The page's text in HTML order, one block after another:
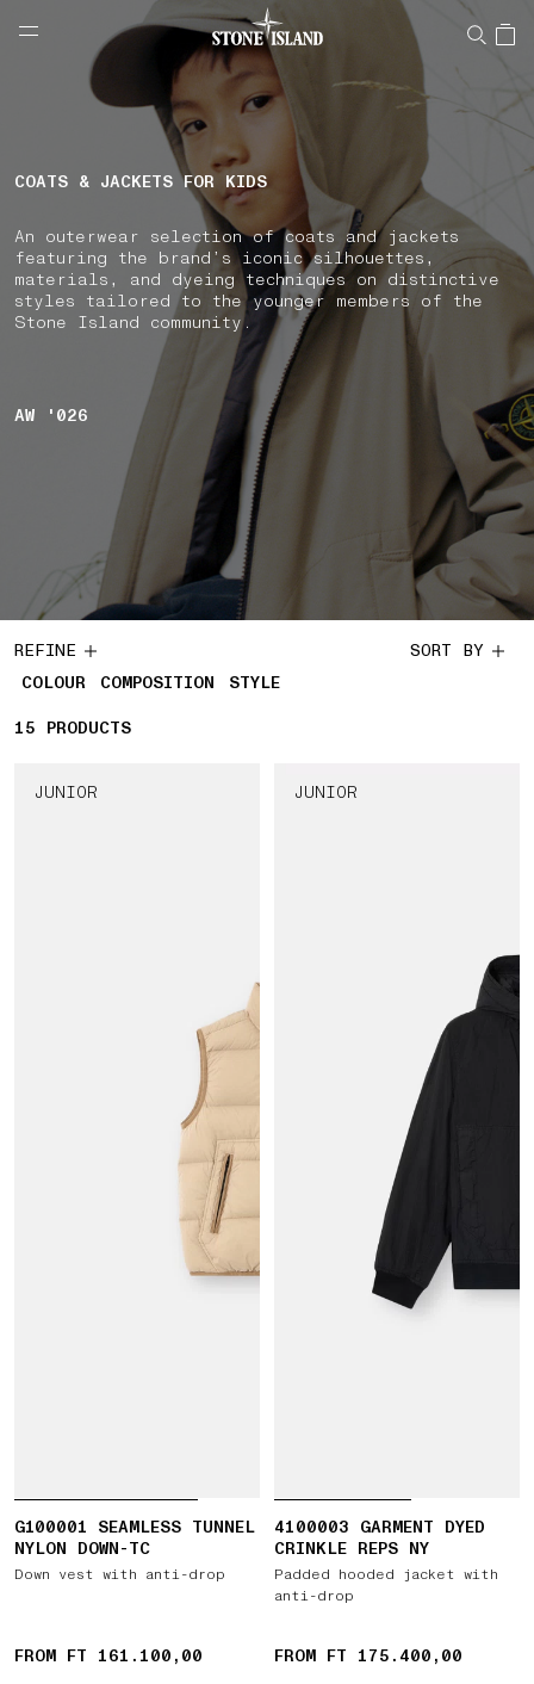
NAVIGATION.ARIA.GOTOMAINCONTENT
LABEL.SHOPPINGCOUNTRY HUNGARY
COATS & JACKETS FOR KIDS
An outerwear selection of coats and jackets
featuring the brand’s iconic silhouettes,
materials, and dyeing techniques on distinctive
styles tailored to the younger members of the
Stone Island community.
AW '026
REFINE
COLOUR
COMPOSITION STYLE
SORT BY
15 15 PRODUCTS
PRODUCTS
JUNIOR
G100001 SEAMLESS TUNNEL
NYLON DOWN-TC
Down vest with anti-drop
FROM FT 161.100,00
JUNIOR
4100003 GARMENT DYED
CRINKLE REPS NY
Padded hooded jacket with
anti-drop
FROM FT 175.400,00